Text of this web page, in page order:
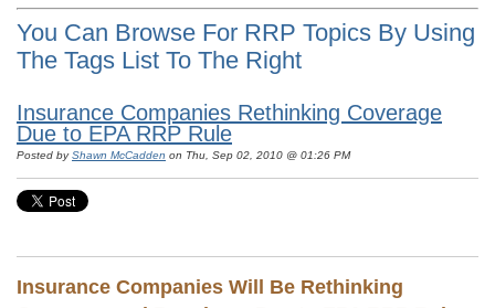
You Can Browse For RRP Topics By Using
The Tags List To The Right
Insurance Companies Rethinking Coverage
Due to EPA RRP Rule
Posted by Shawn McCadden on Thu, Sep 02, 2010 @ 01:26 PM
Insurance Companies Will Be Rethinking